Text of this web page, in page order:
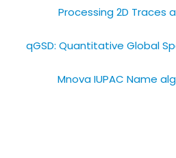
Processing 2D Traces
qGSD: Quantitative Global
Mnova IUPAC Name